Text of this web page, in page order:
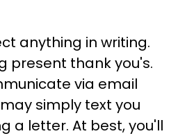
anything in writing.
present thank you's.
via email
simply text you
a letter. At best, you'll